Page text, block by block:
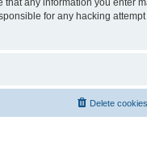
that any information you enter
for any hacking
Delete cookies